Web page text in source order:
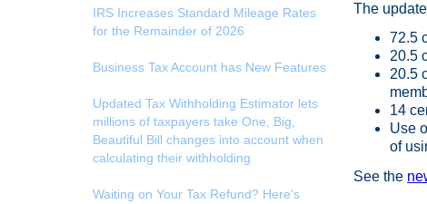
IRS Increases Standard Mileage Rates
for the Remainder of 2026
Business Tax Account has New Features
Updated Tax Withholding Estimator lets
millions of taxpayers take One, Big,
Beautiful Bill changes into account when
calculating their withholding
Waiting on Your Tax Refund? Here’s
The
72.5
20.5
20.5
14
Use
of
See the